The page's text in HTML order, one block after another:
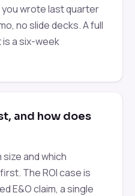
wrote last quarter
no slide decks. A full
a six-week
and how does
and which
The ROI case is
E&O claim, a single